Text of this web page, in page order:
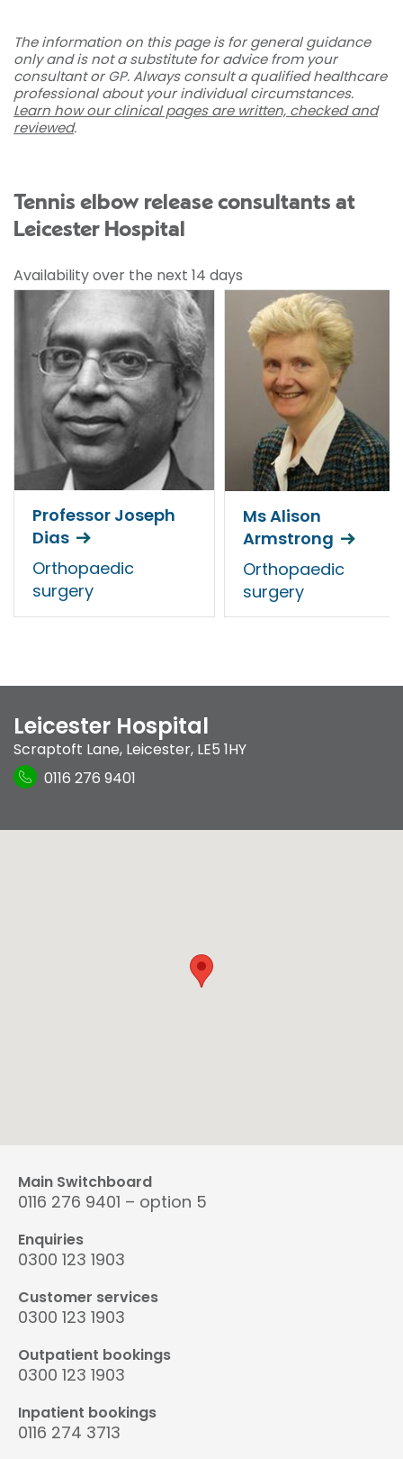
The information on this page is for general guidance
only and is not a substitute for advice from your
consultant or GP. Always consult a qualified healthcare
professional about your individual circumstances.
Learn how our clinical pages are written, checked and
reviewed.
Tennis elbow release consultants at
Leicester Hospital
Availability over the next 14 days
Professor Joseph
Dias
Orthopaedic
surgery
Ms Alison
Armstrong
Orthopaedic
surgery
Leicester Hospital
Scraptoft Lane, Leicester, LE5 1HY
0116 276 9401
Main Switchboard
0116 276 9401 – option 5
Enquiries
0300 123 1903
Customer services
0300 123 1903
Outpatient bookings
0300 123 1903
Inpatient bookings
0116 274 3713